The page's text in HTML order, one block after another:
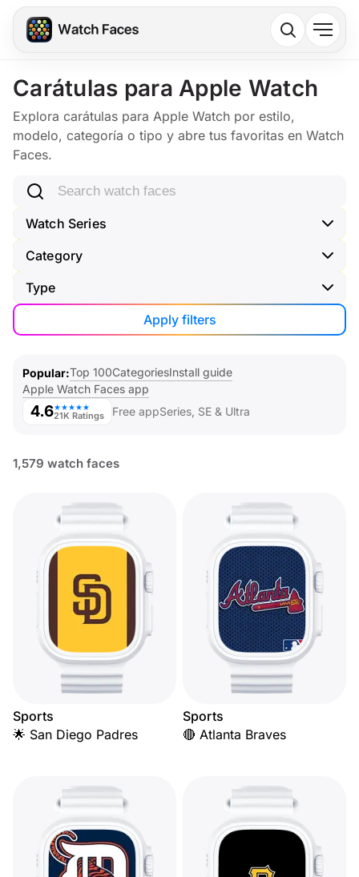
Carátulas para Apple Watch
Explora carátulas para Apple Watch por estilo,
modelo, categoría o tipo y abre tus favoritas en Watch
Faces.
Search watch faces
Watch Series
Category
Type
Apply filters
Popular Top 100CategoriesInstall guide
Apple Watch Faces app
4.6★★★★★
21K Ratings Free appSeries, SE & Ultra
1,579 watch faces
Sports
🌟 San Diego Padres
Sports
🔴 Atlanta Braves